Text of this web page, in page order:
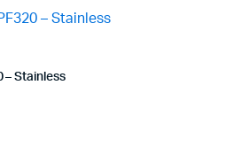
– Stainless